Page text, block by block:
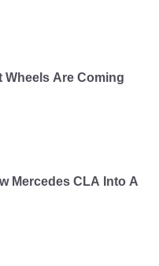
Wheels Are Coming
Mercedes CLA Into A